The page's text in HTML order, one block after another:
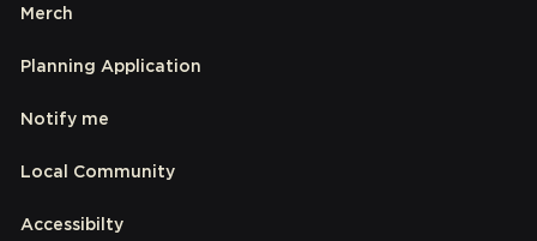
Merch
Planning Application
Notify me
Local Community
Accessibilty